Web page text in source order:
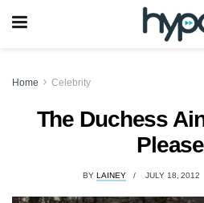
Home Celebrity
The Duchess
BY LAINEY JULY 18, 2012